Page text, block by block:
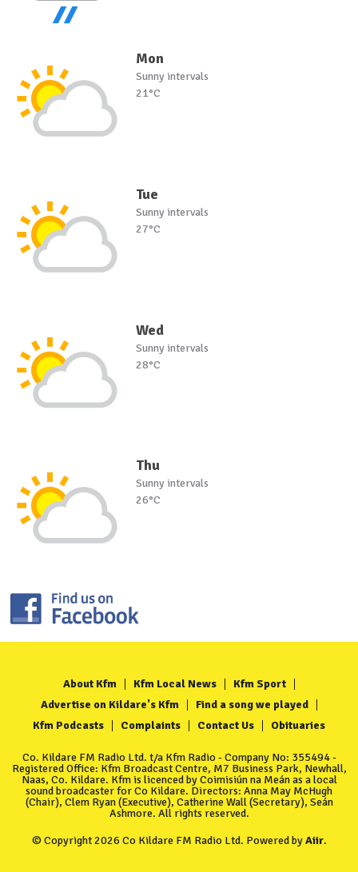
Mon
Sunny intervals
21°C
Tue
Sunny intervals
27°C
Wed
Sunny intervals
28°C
Thu
Sunny intervals
26°C
About Kfm Kfm Local News
Kfm Sport
Advertise on Kildare's Kfm
Find a song we played
Kfm Podcasts
Complaints Contact Us Obituaries
Co. Kildare FM Radio Ltd. t/a Kfm Radio - Company No: 355494 -
Registered Office: Kfm Broadcast Centre, M7 Business Park, Newhall,
Naas, Co. Kildare. Kfm is licenced by Coimisiún na Meán as a local
sound broadcaster for Co Kildare. Directors: Anna May McHugh
(Chair), Clem Ryan (Executive), Catherine Wall (Secretary), Seán
Ashmore. All rights reserved.
© Copyright 2026 Co Kildare FM Radio Ltd. Powered byAiir.